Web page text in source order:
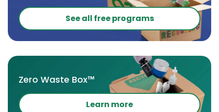
See all free programs
Zero Waste Box™
Learn more